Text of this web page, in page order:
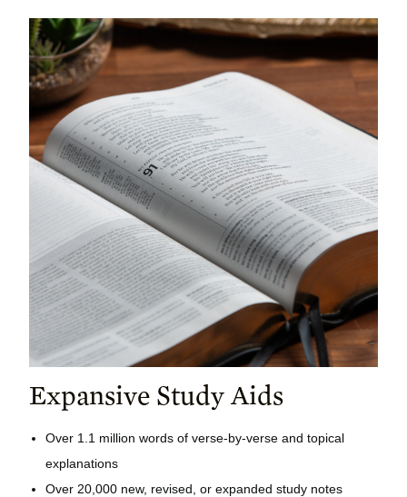
Expansive Study Aids
Over 1.1 million words of verse-by-verse and topical
explanations
Over 20,000 new, revised, or expanded study notes